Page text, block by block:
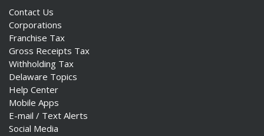
Contact Us
Corporations
Franchise Tax
Gross Receipts Tax
Withholding Tax
Delaware Topics
Help Center
Mobile Apps
E-mail / Text Alerts
Social Media